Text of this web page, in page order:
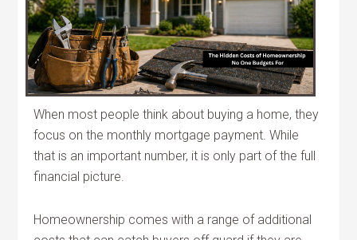
When most people think about buying a home, they
focus on the monthly mortgage payment. While
that is an important number, it is only part of the full
financial picture.
Homeownership comes with a range of additional